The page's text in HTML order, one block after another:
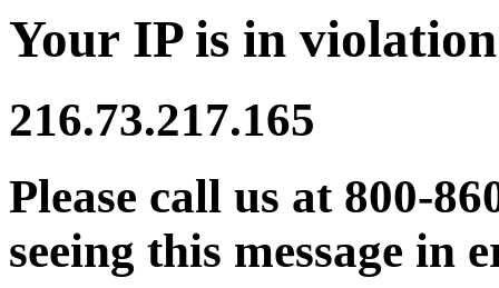
Your IP is in
216.73.217.165
Please call us at 800-
seeing this message in